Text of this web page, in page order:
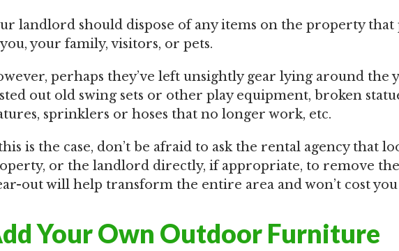
landlord should dispose of any items on the property that
your family, visitors, or pets.
perhaps they’ve left unsightly gear lying around the
out old swing sets or other play equipment, broken
sprinklers or hoses that no longer work, etc.
is the case, don’t be afraid to ask the rental agency that
or the landlord directly, if appropriate, to remove
out will help transform the entire area and won’t cost you
Your Own Outdoor Furniture